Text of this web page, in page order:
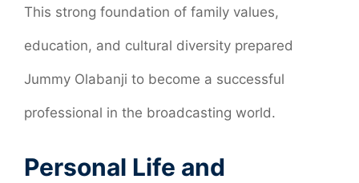
This strong foundation of family values,
education, and cultural diversity prepared
Jummy Olabanji to become a successful
professional in the broadcasting world.
Personal Life and